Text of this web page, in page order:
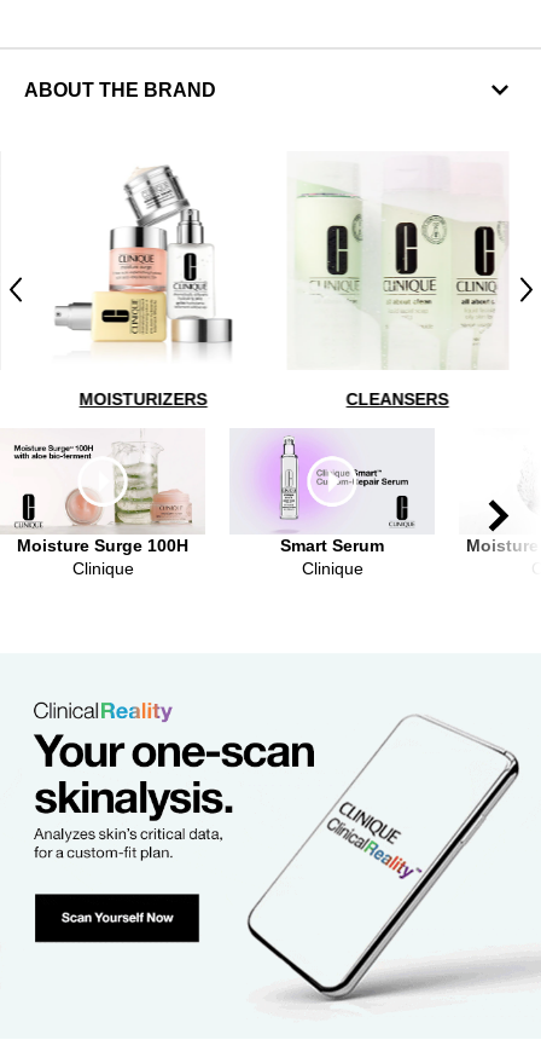
ABOUT THE BRAND
MOISTURIZERS CLEANSERS
Previous
Moisture Surge 100H
Clinique
Smart Serum
Clinique